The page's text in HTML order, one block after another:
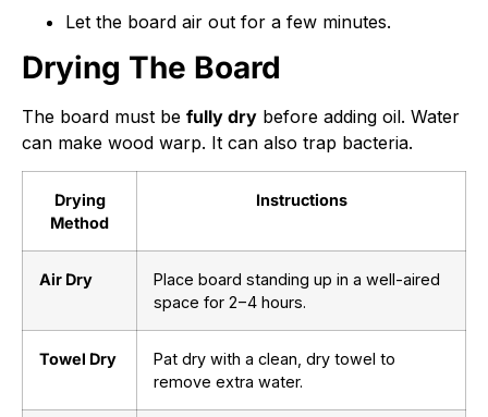
Let the board air out for a few minutes.
Drying The Board
The board must be fully dry before adding oil. Water
can make wood warp. It can also trap bacteria.
Drying
Method
Instructions
Air Dry
Place board standing up in a well-aired
space for 2−4 hours.
Towel Dry
Pat dry with a clean, dry towel to
remove extra water.